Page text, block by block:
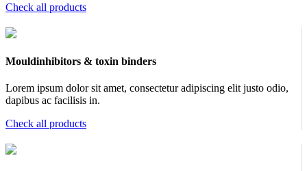
Check all products
Mouldinhibitors & toxin binders
Lorem ipsum dolor sit amet, consectetur adipiscing elit justo odio,
dapibus ac facilisis in.
Check all products